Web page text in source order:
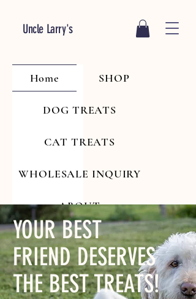
Uncle Larry's
Home SHOP
DOG TREATS
CAT TREATS
WHOLESALE INQUIRY
ABOUT
YOUR BEST
FRIEND DESERVES
THE BEST TREATS!